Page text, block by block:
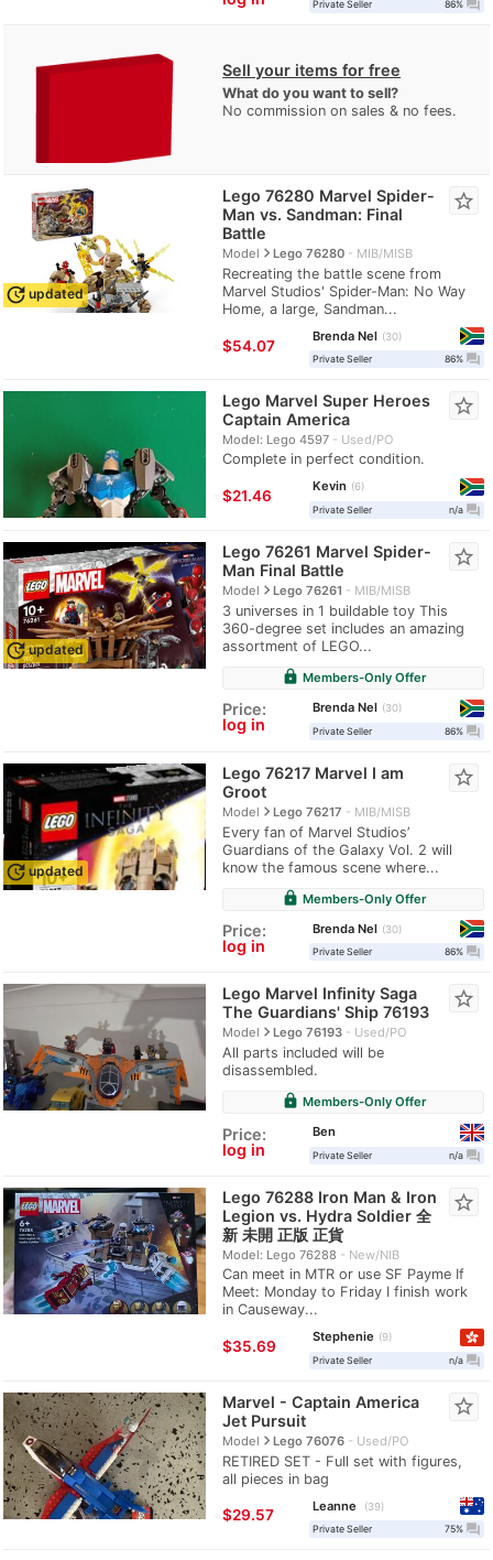
Private Seller 86% question_answer
Sell your items for free
What do you want to sell?
No commission on sales & no fees.
update updated
Lego 76280 Marvel Spider-
Man vs. Sandman: Final
Battle
Modelnavigate_nextLego 76280 MIB/MISB
Recreating the battle scene from
Marvel Studios' Spider-Man: No Way
Home, a large, Sandman...
star_border
≈$54.07
Brenda Nel
30
Private Seller
86% question_answer
Lego Marvel Super Heroes
Captain America
Model: Lego 4597 Used/PO
Complete in perfect condition.
star_border
≈$21.46
Kevin
6
Private Seller
n/a question_answer
updateupdated
Lego 76261 Marvel Spider-
Man Final Battle
Modelnavigate_nextLego 76261 MIB/MISB
3 universes in 1 buildable toy This
360-degree set includes an amazing
assortment of LEGO...
star_border
lock Members-Only Offer
Price:
log in
Brenda Nel
30
Private Seller
86% question_answer
update updated
Lego 76217 Marvel I am
Groot
Modelnavigate_nextLego 76217 MIB/MISB
Every fan of Marvel Studios’
Guardians of the Galaxy Vol. 2 will
know the famous scene where...
star_border
lock Members-Only Offer
Price:
log in
Brenda Nel
30
Private Seller
86% question_answer
Lego Marvel Infinity Saga
The Guardians' Ship 76193
Modelnavigate_nextLego 76193 Used/PO
All parts included will be
disassembled.
star_border
lock Members-Only Offer
Price:
log in
Ben
Private Seller n/a question_answer
Lego 76288 Iron Man & Iron
Legion vs. Hydra Soldier 全
新 未開 正版 正貨
Model: Lego 76288 New/NIB
Can meet in MTR or use SF Payme If
Meet: Monday to Friday I finish work
in Causeway...
star_border
≈$35.69
Stephenie
9
Private Seller
n/a question_answer
Marvel - Captain America
Jet Pursuit
Modelnavigate_nextLego 76076 Used/PO
RETIRED SET - Full set with figures,
all pieces in bag
star_border
≈$29.57
Leanne
39
Private Seller
75% question_answer